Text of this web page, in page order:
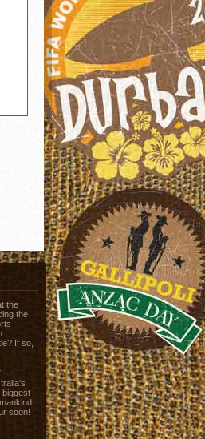
the
the
If so,
biggest
soon!